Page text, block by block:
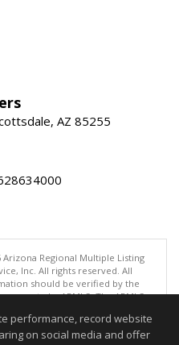
AZ 85255
Arizona Regional Multiple Listing
Inc. All rights reserved. All
should be verified by the
by ARMLS. The ARMLS
updated 08/07/2026 06:52 PM
performance, record website
on social media and offer